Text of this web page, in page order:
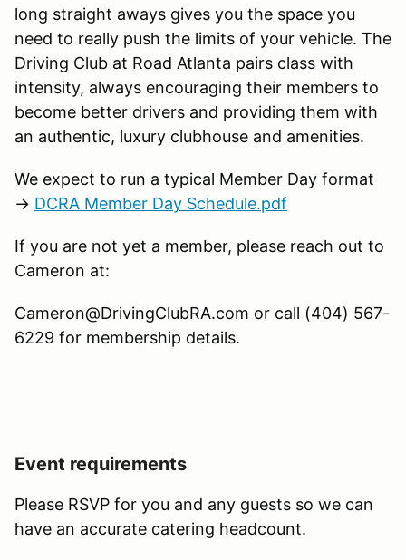
long straight aways gives you the space you
need to really push the limits of your vehicle. The
Driving Club at Road Atlanta pairs class with
intensity, always encouraging their members to
become better drivers and providing them with
an authentic, luxury clubhouse and amenities.
We expect to run a typical Member Day format
→ DCRA Member Day Schedule.pdf
If you are not yet a member, please reach out to
Cameron at:
Cameron@DrivingClubRA.com or call (404) 567-
6229 for membership details.
Event requirements
Please RSVP for you and any guests so we can
have an accurate catering headcount.